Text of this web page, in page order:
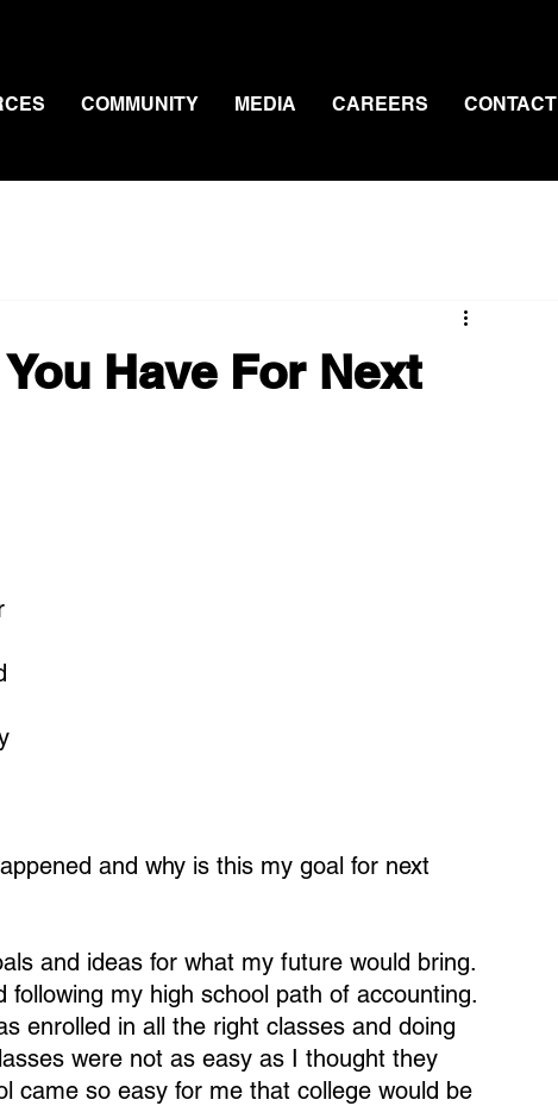
COMMUNITY MEDIA CAREERS CONTACT
Have For Next
and why is this my goal for next
and ideas for what my future would bring.
my high school path of accounting.
enrolled in all the right classes and doing
were not as easy as I thought they
came so easy for me that college would be